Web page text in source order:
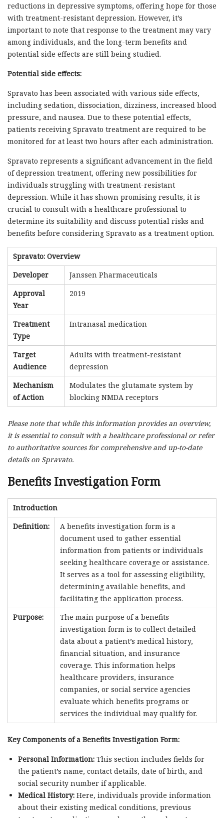
reductions in depressive symptoms, offering hope for those
with treatment-resistant depression. However, it’s
important to note that response to the treatment may vary
among individuals, and the long-term benefits and
potential side effects are still being studied.
Potential side effects:
Spravato has been associated with various side effects,
including sedation, dissociation, dizziness, increased blood
pressure, and nausea. Due to these potential effects,
patients receiving Spravato treatment are required to be
monitored for at least two hours after each administration.
Spravato represents a significant advancement in the field
of depression treatment, offering new possibilities for
individuals struggling with treatment-resistant
depression. While it has shown promising results, it is
crucial to consult with a healthcare professional to
determine its suitability and discuss potential risks and
benefits before considering Spravato as a treatment option.
Spravato: Overview
Developer
Janssen Pharmaceuticals
Approval
Year
2019
Treatment
Type
Intranasal medication
Target
Audience
Adults with treatment-resistant
depression
Mechanism
of Action
Modulates the glutamate system by
blocking NMDA receptors
Please note that while this information provides an overview,
it is essential to consult with a healthcare professional or refer
to authoritative sources for comprehensive and up-to-date
details on Spravato.
Benefits Investigation Form
Introduction
Definition:
A benefits investigation form is a
document used to gather essential
information from patients or individuals
seeking healthcare coverage or assistance.
It serves as a tool for assessing eligibility,
determining available benefits, and
facilitating the application process.
Purpose:
The main purpose of a benefits
investigation form is to collect detailed
data about a patient’s medical history,
financial situation, and insurance
coverage. This information helps
healthcare providers, insurance
companies, or social service agencies
evaluate which benefits programs or
services the individual may qualify for.
Key Components of a Benefits Investigation Form:
Personal Information:This section includes fields for
the patient’s name, contact details, date of birth, and
social security number if applicable.
Medical History:Here, individuals provide information
about their existing medical conditions, previous